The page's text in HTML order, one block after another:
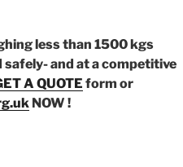
less than 1500 kgs
and at a competitive
A QUOTE form or
NOW !